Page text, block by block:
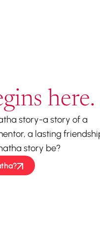
here.
story-a story of a
a lasting
story be?